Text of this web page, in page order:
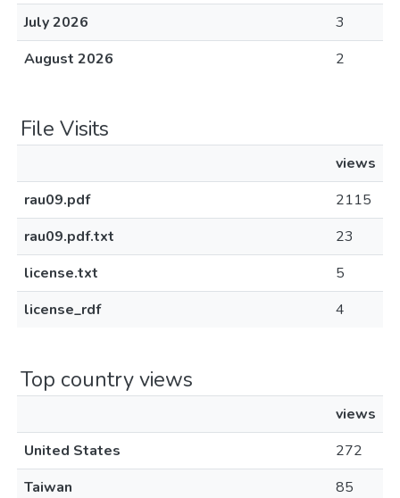
July 2026
3
August 2026
2
File Visits
views
rau09.pdf
2115
rau09.pdf.txt
23
license.txt
5
license_rdf
4
Top country views
views
United States
272
Taiwan
85